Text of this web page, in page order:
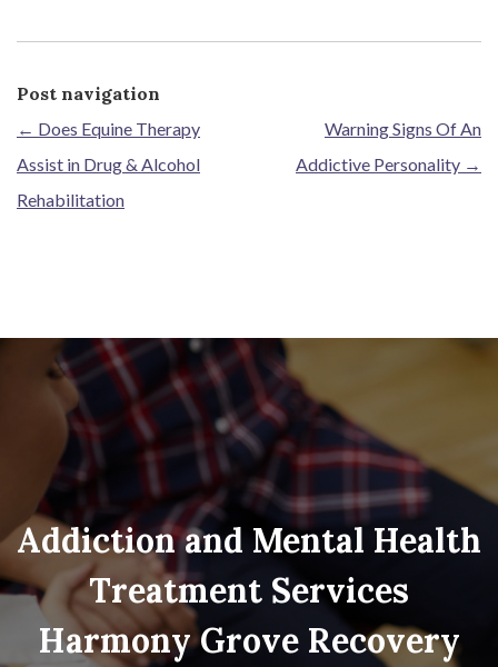
Post navigation
← Does Equine Therapy
Assist in Drug & Alcohol
Rehabilitation
Warning Signs Of An
Addictive Personality →
Addiction and Mental Health
Treatment Services
Harmony Grove Recovery